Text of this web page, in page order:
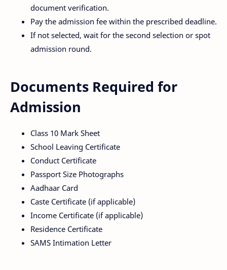
document verification.
Pay the admission fee within the prescribed deadline.
If not selected, wait for the second selection or spot
admission round.
Documents Required for
Admission
Class 10 Mark Sheet
School Leaving Certificate
Conduct Certificate
Passport Size Photographs
Aadhaar Card
Caste Certificate (if applicable)
Income Certificate (if applicable)
Residence Certificate
SAMS Intimation Letter